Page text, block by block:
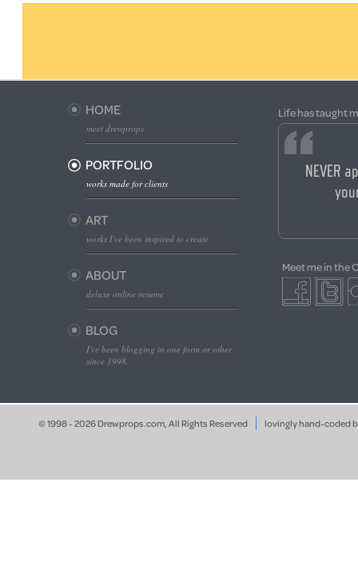
HOME
meet drewprops
PORTFOLIO
works made for clients
ART
works I've been inspired to create
ABOUT
deluxe online resume
BLOG
I've been blogging in one form or other
since 1998.
Life has taught
NEVER
Meet me in the
© 1998 - 2026 Drewprops.com, All Rights Reserved lovingly hand-coded